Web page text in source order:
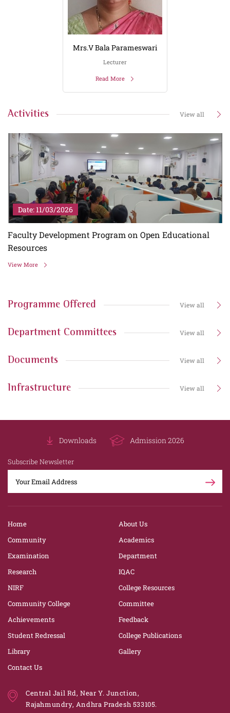
Mrs.V Bala Parameswari
Lecturer
Read More
Activities View all
Date: 11/03/2026
Faculty Development Program on Open Educational
Resources
View More
Programme Offered View all
Department Committees View all
Documents View all
Infrastructure View all
Downloads Admission 2026
Subscribe Newsletter
Home
About Us
Community
Academics
Examination
Department
Research
IQAC
NIRF
College Resources
Community College
Committee
Achievements
Feedback
Student Redressal
College Publications
Library
Gallery
Contact Us
Central Jail Rd, Near Y. Junction,
Rajahmundry, Andhra Pradesh 533105.